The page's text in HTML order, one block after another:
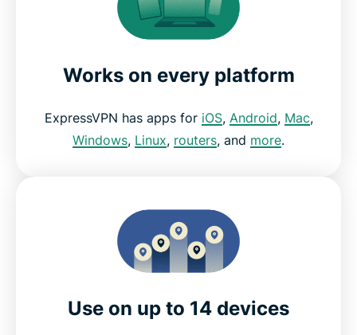
Works on every platform
ExpressVPN has apps for iOS, Android, Mac,
Windows, Linux, routers, and more.
Use on up to 14 devices